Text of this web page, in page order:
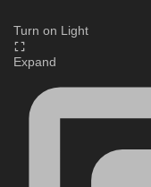
Turn on Light
Expand